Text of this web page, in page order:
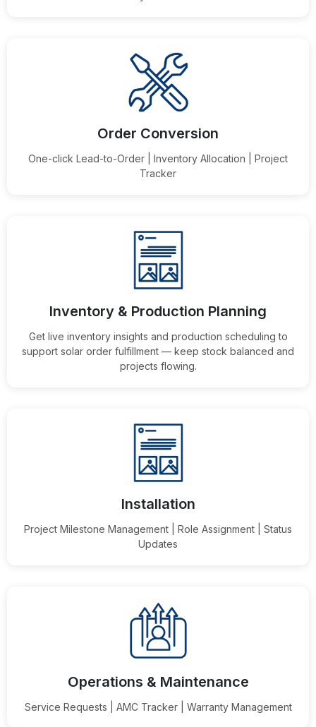
Order Conversion
One-click Lead-to-Order | Inventory Allocation | Project
Tracker
Inventory & Production Planning
Get live inventory insights and production scheduling to
support solar order fulfillment — keep stock balanced and
projects flowing.
Installation
Project Milestone Management | Role Assignment | Status
Updates
Operations & Maintenance
Service Requests | AMC Tracker | Warranty Management